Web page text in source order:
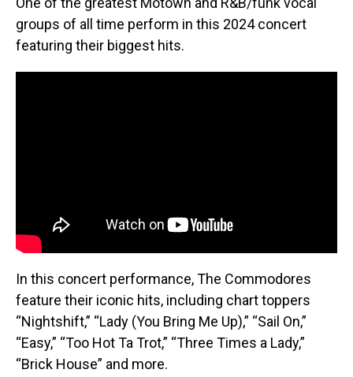
groups of all time perform in this 2024 concert
featuring their biggest hits.
In this concert performance, The Commodores
feature their iconic hits, including chart toppers
“Nightshift,” “Lady (You Bring Me Up),” “Sail On,”
“Easy,” “Too Hot Ta Trot,” “Three Times a Lady,”
“Brick House” and more.